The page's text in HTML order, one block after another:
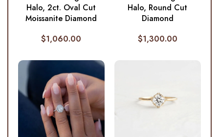
Halo, 2ct. Oval Cut
Moissanite Diamond
$1,060.00
Halo, Round Cut
Diamond
$1,300.00